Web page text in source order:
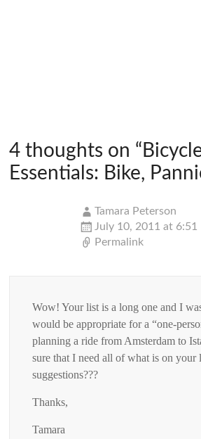
4 thoughts on “
Essentials: Bike,
Tamara Peterson
July 10, 2011 at 6:51
Permalink
Wow! Your list is a long one and I
would be appropriate for a “one-
planning a ride from Amsterdam to
sure that I need all of what is on your
suggestions???
Thanks,
Tamara